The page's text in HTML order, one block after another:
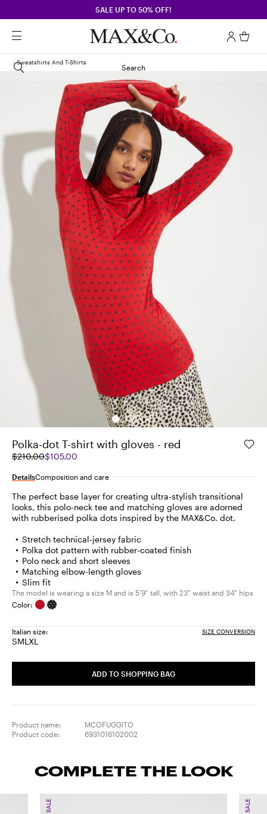
SALE UP TO 50% OFF!
Search
Sweatshirts And T-Shirts
Polka-dot T-shirt with gloves - red
$210.00$105.00
Original
was
Current
$105.00
DetailsComposition and care
The perfect base layer for creating ultra-stylish transitional
looks, this polo-neck tee and matching gloves are adorned
with rubberised polka dots inspired by the MAX&Co. dot.
Stretch technical-jersey fabric
Polka dot pattern with rubber-coated finish
Polo neck and short sleeves
Matching elbow-length gloves
Slim fit
The model is wearing a size M and is 5'9" tall, with 23" waist and 34" hips
Color:
Italian size: SIZE CONVERSION
SSize:
MSize:
LSize:
XLSize:
ADD TO SHOPPING BAG
Product name:
MCOFUGGITO
Product code:
6931016102002
COMPLETE THE LOOK
SALE SALE